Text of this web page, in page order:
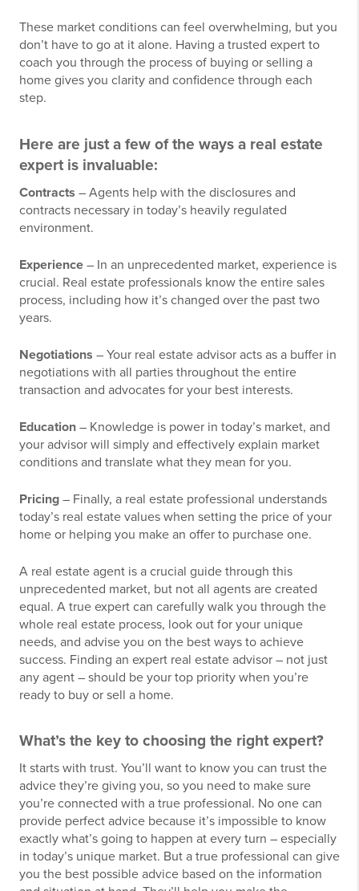
These market conditions can feel overwhelming, but you
don’t have to go at it alone. Having a trusted expert to
coach you through the process of buying or selling a
home gives you clarity and confidence through each
step.
Here are just a few of the ways a real estate
expert is invaluable:
Contracts – Agents help with the disclosures and
contracts necessary in today’s heavily regulated
environment.
Experience – In an unprecedented market, experience is
crucial. Real estate professionals know the entire sales
process, including how it’s changed over the past two
years.
Negotiations – Your real estate advisor acts as a buffer in
negotiations with all parties throughout the entire
transaction and advocates for your best interests.
Education – Knowledge is power in today’s market, and
your advisor will simply and effectively explain market
conditions and translate what they mean for you.
Pricing – Finally, a real estate professional understands
today’s real estate values when setting the price of your
home or helping you make an offer to purchase one.
A real estate agent is a crucial guide through this
unprecedented market, but not all agents are created
equal. A true expert can carefully walk you through the
whole real estate process, look out for your unique
needs, and advise you on the best ways to achieve
success. Finding an expert real estate advisor – not just
any agent – should be your top priority when you’re
ready to buy or sell a home.
What’s the key to choosing the right expert?
It starts with trust. You’ll want to know you can trust the
advice they’re giving you, so you need to make sure
you’re connected with a true professional. No one can
provide perfect advice because it’s impossible to know
exactly what’s going to happen at every turn – especially
in today’s unique market. But a true professional can give
you the best possible advice based on the information